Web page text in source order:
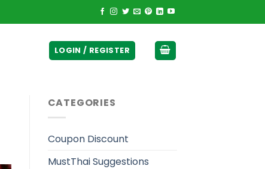
LOGIN / REGISTER
CATEGORIES
Coupon Discount
MustThai Suggestions